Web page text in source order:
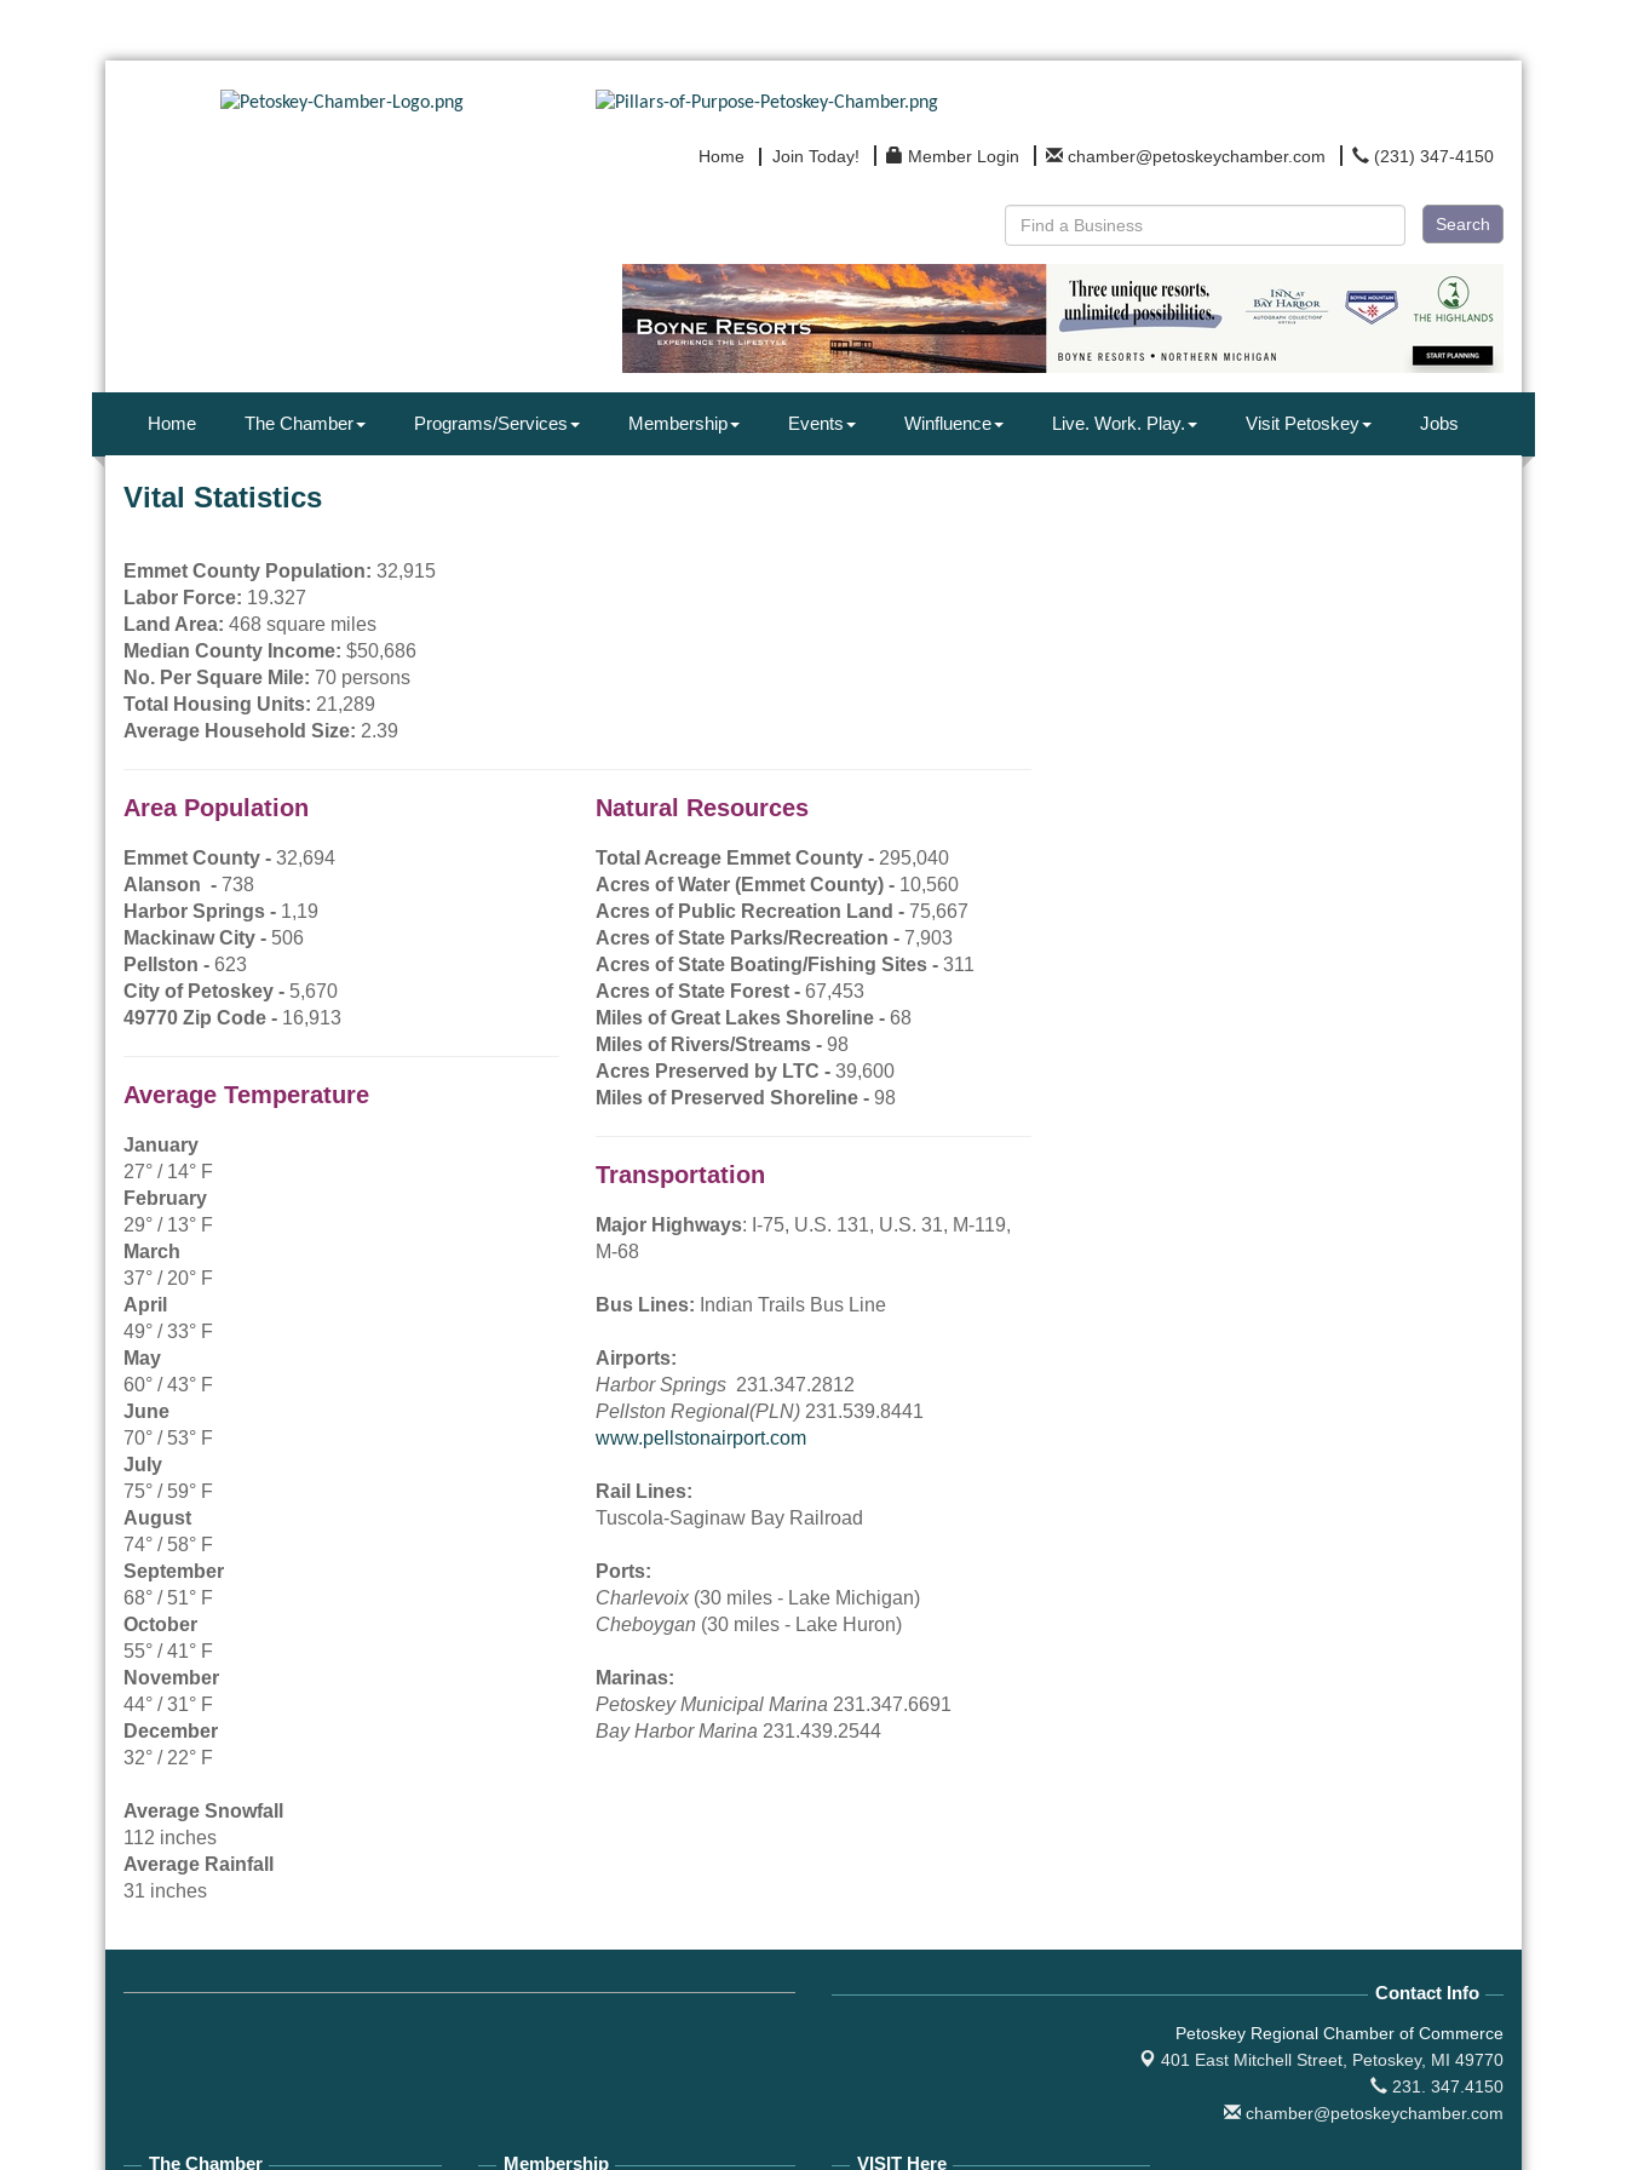
Home Join Today! Member Login chamber@petoskeychamber.com (231) 347-4150
Search
Home The Chamber Programs/Services Membership Events Winfluence Live. Work. Play. Visit Petoskey Jobs
Vital Statistics
Emmet County Population: 32,915
Labor Force: 19.327
Land Area: 468 square miles
Median County Income: $50,686
No. Per Square Mile: 70 persons
Total Housing Units: 21,289
Average Household Size: 2.39
Area Population
Emmet County - 32,694
Alanson - 738
Harbor Springs - 1,19
Mackinaw City - 506
Pellston - 623
City of Petoskey - 5,670
49770 Zip Code - 16,913
Average Temperature
January
27° / 14° F
February
29° / 13° F
March
37° / 20° F
April
49° / 33° F
May
60° / 43° F
June
70° / 53° F
July
75° / 59° F
August
74° / 58° F
September
68° / 51° F
October
55° / 41° F
November
44° / 31° F
December
32° / 22° F
Average Snowfall
112 inches
Average Rainfall
31 inches
Natural Resources
Total Acreage Emmet County - 295,040
Acres of Water (Emmet County) - 10,560
Acres of Public Recreation Land - 75,667
Acres of State Parks/Recreation - 7,903
Acres of State Boating/Fishing Sites - 311
Acres of State Forest - 67,453
Miles of Great Lakes Shoreline - 68
Miles of Rivers/Streams - 98
Acres Preserved by LTC - 39,600
Miles of Preserved Shoreline - 98
Transportation
Major Highways: I-75, U.S. 131, U.S. 31, M-119,
M-68
Bus Lines: Indian Trails Bus Line
Airports:
Harbor Springs 231.347.2812
Pellston Regional(PLN) 231.539.8441
www.pellstonairport.com
Rail Lines:
Tuscola-Saginaw Bay Railroad
Ports:
Charlevoix (30 miles - Lake Michigan)
Cheboygan (30 miles - Lake Huron)
Marinas:
Petoskey Municipal Marina 231.347.6691
Bay Harbor Marina 231.439.2544
Contact Info
Petoskey Regional Chamber of Commerce
401 East Mitchell Street, Petoskey, MI 49770
231. 347.4150
chamber@petoskeychamber.com
The Chamber Membership VISIT Here